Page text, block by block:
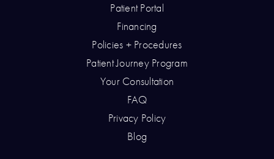
Patient Portal
Financing
Policies + Procedures
Patient Journey Program
Your Consultation
FAQ
Privacy Policy
Blog